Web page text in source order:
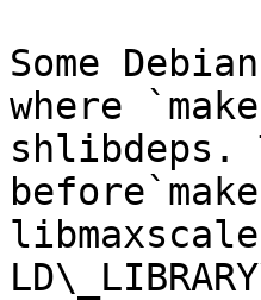
Some
where
shlibdeps.